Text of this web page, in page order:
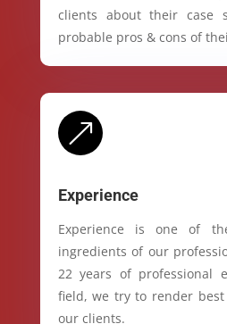
clients about their case
probable pros & cons of
&
Experience
Experience is one of
ingredients of our
22 years of professional
field, we try to render
our clients.